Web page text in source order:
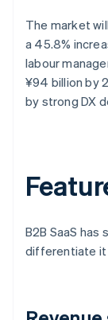
The market
a 45.8%
labour
¥94 billion by
by strong DX
B2B SaaS
differentiate it